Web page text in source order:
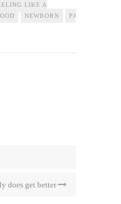
LIKE A
NEWBORN PARENTING
does get better